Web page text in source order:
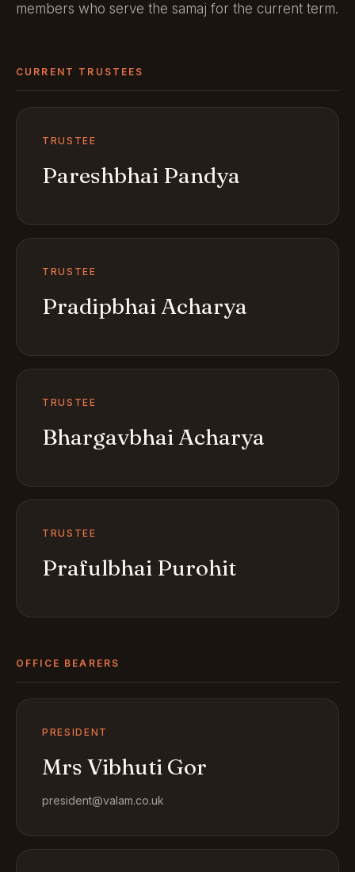
members who serve the samaj for the current term.
CURRENT TRUSTEES
TRUSTEE
Pareshbhai Pandya
TRUSTEE
Pradipbhai Acharya
TRUSTEE
Bhargavbhai Acharya
TRUSTEE
Prafulbhai Purohit
OFFICE BEARERS
PRESIDENT
Mrs Vibhuti Gor
president@valam.co.uk